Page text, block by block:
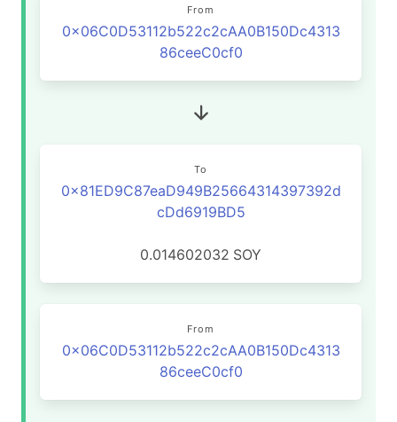
From
0x06C0D53112b522c2cAA0B150Dc4313
86ceeC0cf0
To
0x81ED9C87eaD949B25664314397392d
cDd6919BD5
0.014602032 SOY
From
0x06C0D53112b522c2cAA0B150Dc4313
86ceeC0cf0